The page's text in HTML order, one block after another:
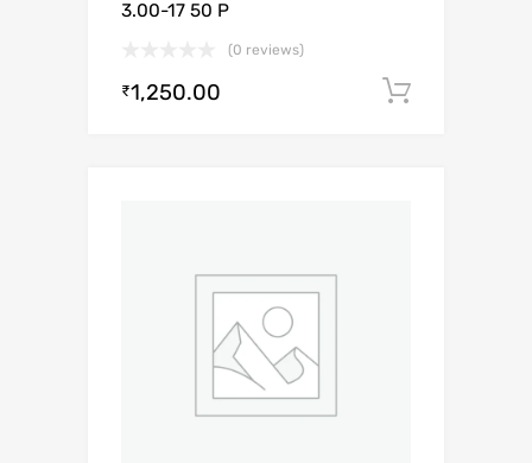
3.00-17 50 P
(0 reviews)
₹1,250.00